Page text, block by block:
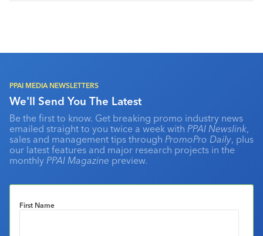
PPAI MEDIA NEWSLETTERS
We'll Send You The Latest
Be the first to know. Get breaking promo industry news
emailed straight to you twice a week with PPAI Newslink,
sales and management tips through PromoPro Daily, plus
our latest features and major research projects in the
monthly PPAI Magazine preview.
First Name